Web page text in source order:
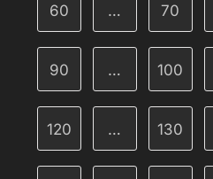
60 … 70
90 … 100
120 … 130